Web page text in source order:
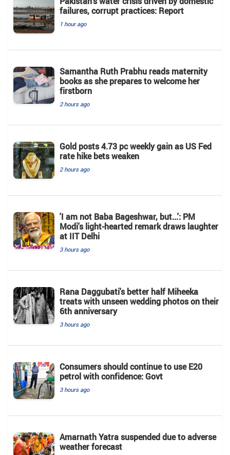
failures, corrupt practices: Report
1 hour ago
Samantha Ruth Prabhu reads maternity
books as she prepares to welcome her
firstborn
2 hours ago
Gold posts 4.73 pc weekly gain as US Fed
rate hike bets weaken
2 hours ago
'I am not Baba Bageshwar, but...': PM
Modi's light-hearted remark draws laughter
at IIT Delhi
3 hours ago
Rana Daggubati's better half Miheeka
treats with unseen wedding photos on their
6th anniversary
3 hours ago
Consumers should continue to use E20
petrol with confidence: Govt
3 hours ago
Amarnath Yatra suspended due to adverse
weather forecast